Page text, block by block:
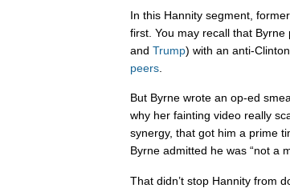
In this Hannity segment,
first. You may recall that Byrne
and Trump) with an anti-
peers
But Byrne wrote an op-ed
why her fainting video really
synergy, that got him a prime
Byrne admitted he was “not a
That didn’t stop Hannity from